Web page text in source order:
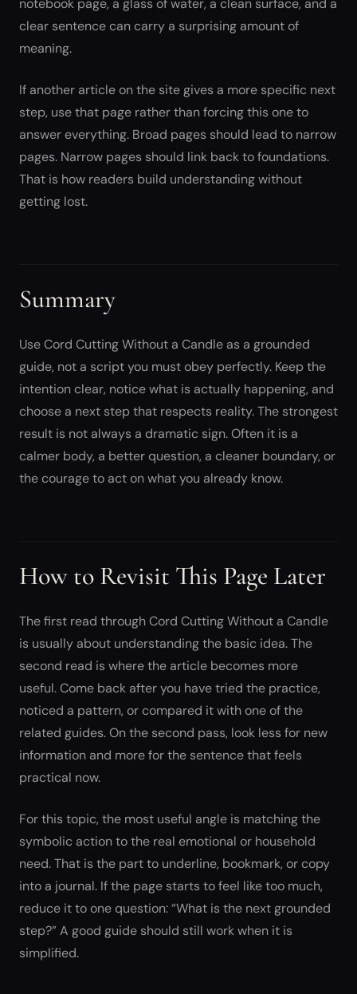
notebook page, a glass of water, a clean surface, and a
clear sentence can carry a surprising amount of
meaning.
If another article on the site gives a more specific next
step, use that page rather than forcing this one to
answer everything. Broad pages should lead to narrow
pages. Narrow pages should link back to foundations.
That is how readers build understanding without
getting lost.
Summary
Use Cord Cutting Without a Candle as a grounded
guide, not a script you must obey perfectly. Keep the
intention clear, notice what is actually happening, and
choose a next step that respects reality. The strongest
result is not always a dramatic sign. Often it is a
calmer body, a better question, a cleaner boundary, or
the courage to act on what you already know.
How to Revisit This Page Later
The first read through Cord Cutting Without a Candle
is usually about understanding the basic idea. The
second read is where the article becomes more
useful. Come back after you have tried the practice,
noticed a pattern, or compared it with one of the
related guides. On the second pass, look less for new
information and more for the sentence that feels
practical now.
For this topic, the most useful angle is matching the
symbolic action to the real emotional or household
need. That is the part to underline, bookmark, or copy
into a journal. If the page starts to feel like too much,
reduce it to one question: “What is the next grounded
step?” A good guide should still work when it is
simplified.